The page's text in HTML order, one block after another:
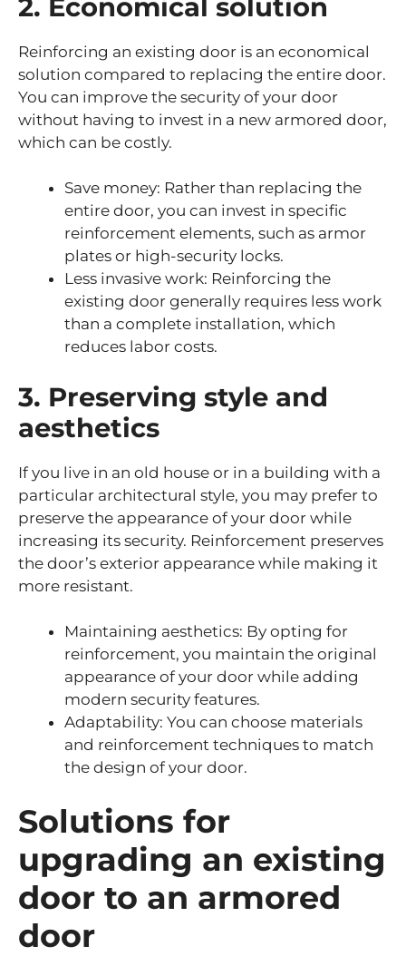
2. Economical solution
Reinforcing an existing door is an economical
solution compared to replacing the entire door.
You can improve the security of your door
without having to invest in a new armored door,
which can be costly.
Save money: Rather than replacing the
entire door, you can invest in specific
reinforcement elements, such as armor
plates or high-security locks.
Less invasive work: Reinforcing the
existing door generally requires less work
than a complete installation, which
reduces labor costs.
3. Preserving style and
aesthetics
If you live in an old house or in a building with a
particular architectural style, you may prefer to
preserve the appearance of your door while
increasing its security. Reinforcement preserves
the door’s exterior appearance while making it
more resistant.
Maintaining aesthetics: By opting for
reinforcement, you maintain the original
appearance of your door while adding
modern security features.
Adaptability: You can choose materials
and reinforcement techniques to match
the design of your door.
Solutions for
upgrading an existing
door to an armored
door